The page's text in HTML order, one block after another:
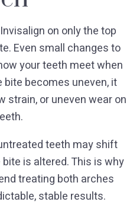
on only the top
Even small changes to
your teeth meet when
becomes uneven, it
strain, or uneven wear on
teeth may shift
is altered. This is why
treating both arches
stable results.